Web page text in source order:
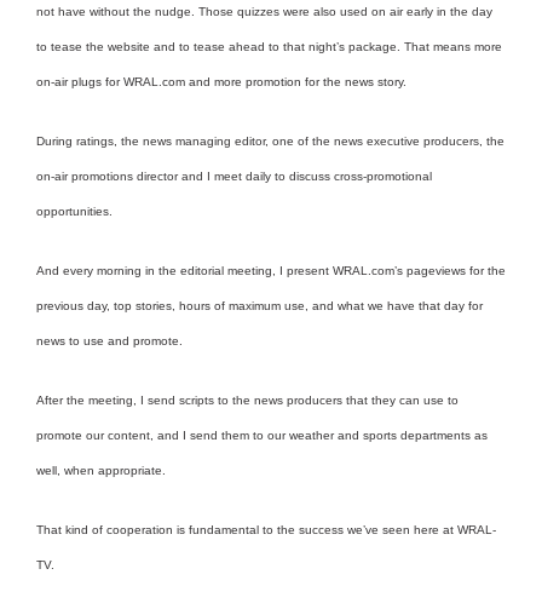
not have without the nudge. Those quizzes were also used on air early in the day
to tease the website and to tease ahead to that night’s package. That means more
on-air plugs for WRAL.com and more promotion for the news story.
During ratings, the news managing editor, one of the news executive producers, the
on-air promotions director and I meet daily to discuss cross-promotional
opportunities.
And every morning in the editorial meeting, I present WRAL.com’s pageviews for the
previous day, top stories, hours of maximum use, and what we have that day for
news to use and promote.
After the meeting, I send scripts to the news producers that they can use to
promote our content, and I send them to our weather and sports departments as
well, when appropriate.
That kind of cooperation is fundamental to the success we’ve seen here at WRAL-
TV.